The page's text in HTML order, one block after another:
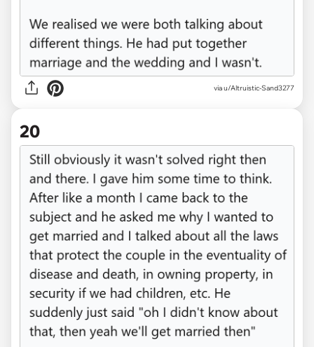
via u/Altruistic-Sand3277
20